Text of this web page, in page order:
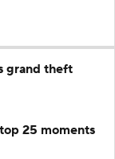
grand theft
25 moments